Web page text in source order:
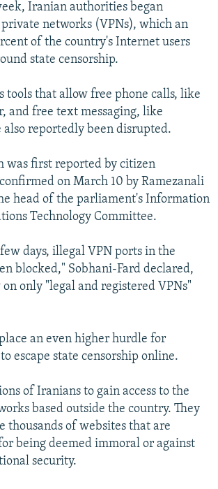
Iranian authorities began
networks (VPNs), which an
of the country's Internet users
state censorship.
tools that allow free phone calls, like
and free text messaging, like
also reportedly been disrupted.
was first reported by citizen
on March 10 by Ramezanali
head of the parliament's Information
Technology Committee.
days, illegal VPN ports in the
blocked," Sobhani-Fard declared,
only "legal and registered VPNs"
an even higher hurdle for
escape state censorship online.
of Iranians to gain access to the
based outside the country. They
thousands of websites that are
being deemed immoral or against
security.